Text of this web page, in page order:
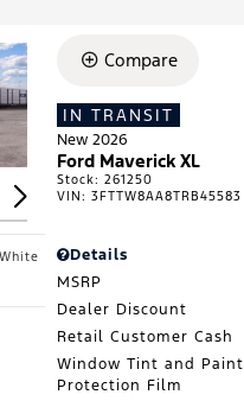
Loading...
Compare
IN TRANSIT
New 2026
Ford Maverick XL
Stock:261250
VIN:3FTTW8AA8TRB45583
Details
MSRP
Dealer Discount
Retail Customer Cash
Window Tint and Paint
Protection Film